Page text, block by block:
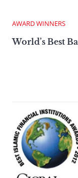
AWARD WINNERS
World’s Best